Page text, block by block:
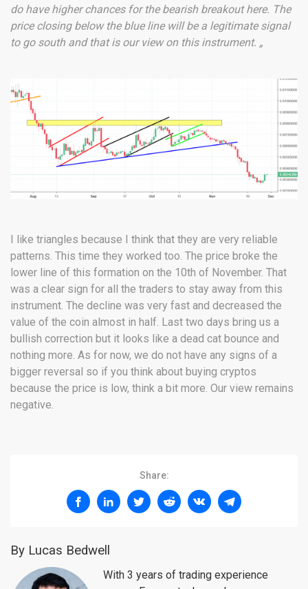
do have higher chances for the bearish breakout here. The
price closing below the blue line will be a legitimate signal
to go south and that is our view on this instrument. „
I like triangles because I think that they are very reliable
patterns. This time they worked too. The price broke the
lower line of this formation on the 10th of November. That
was a clear sign for all the traders to stay away from this
instrument. The decline was very fast and decreased the
value of the coin almost in half. Last two days bring us a
bullish correction but it looks like a dead cat bounce and
nothing more. As for now, we do not have any signs of a
bigger reversal so if you think about buying cryptos
because the price is low, think a bit more. Our view remains
negative.
Share:
By Lucas Bedwell
With 3 years of trading experience